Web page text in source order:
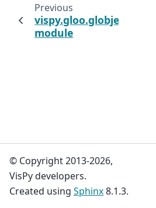
Previous
vispy.gloo.globject
module
© Copyright 2013-2026,
VisPy developers.
Created using Sphinx8.1.3.